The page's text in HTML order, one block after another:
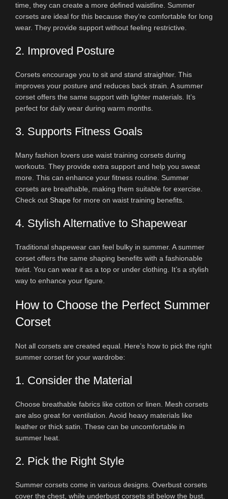
time, they can create a more defined waistline. Summer
corsets are ideal for this because they’re comfortable for long
wear. They provide support without feeling restrictive.
2. Improved Posture
Corsets encourage you to sit and stand straighter. This
improves your posture and reduces back strain. A summer
corset offers the same support with lighter materials. It’s
perfect for daily wear during warm months.
3. Supports Fitness Goals
Many fashion lovers use waist training corsets during
workouts. They provide extra support and help you sweat
more. This can enhance your fitness routine. Summer
corsets are breathable, making them suitable for exercise.
Check out Shape for more on waist training benefits.
4. Stylish Alternative to Shapewear
Traditional shapewear can feel bulky in summer. A summer
corset offers the same shaping benefits with a fashionable
twist. You can wear it as a top or under clothing. It’s a stylish
way to enhance your figure.
How to Choose the Perfect Summer
Corset
Not all corsets are created equal. Here’s how to pick the right
summer corset for your wardrobe:
1. Consider the Material
Choose breathable fabrics like cotton or linen. Mesh corsets
are also great for ventilation. Avoid heavy materials like
leather or thick satin. These can be uncomfortable in
summer heat.
2. Pick the Right Style
Summer corsets come in various designs. Overbust corsets
cover the chest, while underbust corsets sit below the bust.